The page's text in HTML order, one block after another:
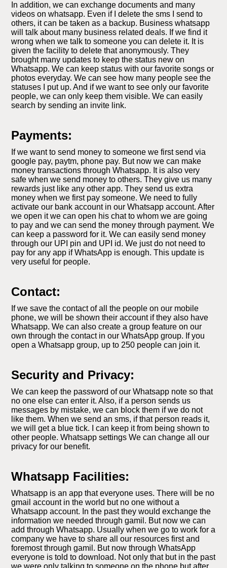
In addition, we can exchange documents and many
videos on whatsapp. Even if I delete the sms I send to
others, it can be taken as a backup. Business whatsapp
will talk about many business related deals. If we find it
wrong when we talk to someone you can delete it. It is
given the facility to delete that anonymously. They
brought many updates to keep the status new on
Whatsapp. We can keep status with our favorite songs or
photos everyday. We can see how many people see the
statuses I put up. And if we want to see only our favorite
people, we can only keep them visible. We can easily
search by sending an invite link.
Payments:
If we want to send money to someone we first send via
google pay, paytm, phone pay. But now we can make
money transactions through Whatsapp. It is also very
safe when we send money to others. They give us many
rewards just like any other app. They send us extra
money when we first pay someone. We need to fully
activate our bank account in our Whatsapp account. After
we open it we can open his chat to whom we are going
to pay and we can send the money through payment. We
can keep a password for it. We can easily send money
through our UPI pin and UPI id. We just do not need to
pay for any app if WhatsApp is enough. This update is
very useful for people.
Contact:
If we save the contact of all the people on our mobile
phone, we will be shown their account if they also have
Whatsapp. We can also create a group feature on our
own through the contact in our WhatsApp group. If you
open a Whatsapp group, up to 250 people can join it.
Security and Privacy:
We can keep the password of our Whatsapp note so that
no one else can enter it. Also, if a person sends us
messages by mistake, we can block them if we do not
like them. When we send an sms, if that person reads it,
we will get a blue tick. I can keep it from being shown to
other people. Whatsapp settings We can change all our
privacy for our benefit.
Whatsapp Facilities:
Whatsapp is an app that everyone uses. There will be no
gmail account in the world but no one without a
Whatsapp account. In the past they would exchange the
information we needed through gamil. But now we can
add through Whatsapp. Usually when we go to work for a
company we have to share all our resources first and
foremost through gamil. But now through WhatsApp
everyone is told to download. Not only that but in the past
we were only talking to someone on the phone but after